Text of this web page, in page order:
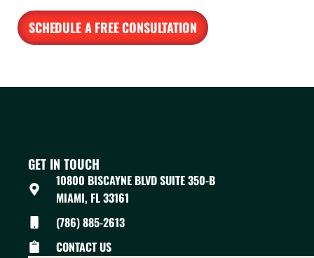
SCHEDULE A FREE CONSULTATION
GET IN TOUCH
10800 BISCAYNE BLVD SUITE 350-B
MIAMI, FL 33161
(786) 885-2613
CONTACT US